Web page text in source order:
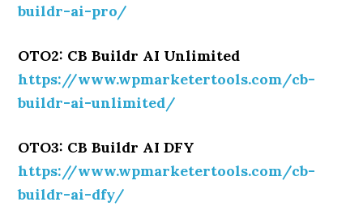
buildr-ai-pro/
OTO2: CB Buildr AI Unlimited
https://www.wpmarketertools.com/cb-
buildr-ai-unlimited/
OTO3: CB Buildr AI DFY
https://www.wpmarketertools.com/cb-
buildr-ai-dfy/